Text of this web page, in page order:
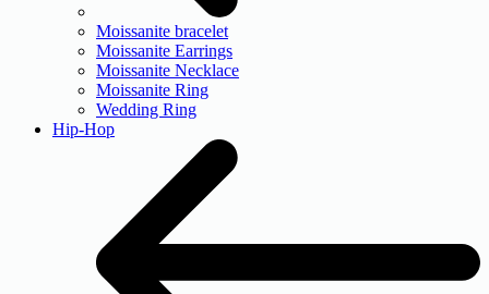
Moissanite bracelet
Moissanite Earrings
Moissanite Necklace
Moissanite Ring
Wedding Ring
Hip-Hop